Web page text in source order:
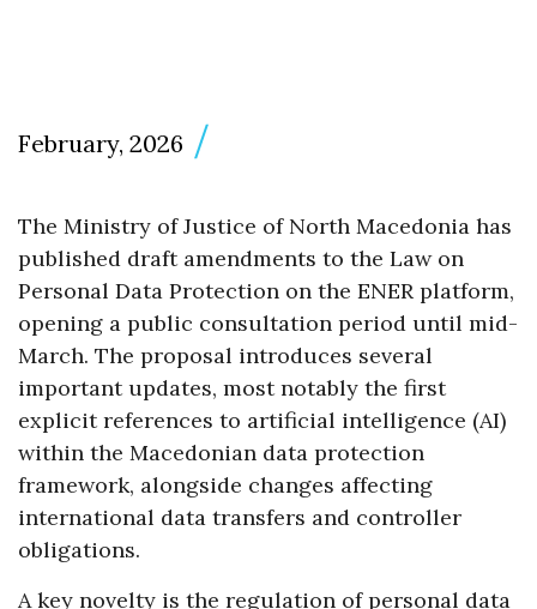
February, 2026
The Ministry of Justice of North Macedonia has
published draft amendments to the Law on
Personal Data Protection on the ENER platform,
opening a public consultation period until mid-
March. The proposal introduces several
important updates, most notably the first
explicit references to artificial intelligence (AI)
within the Macedonian data protection
framework, alongside changes affecting
international data transfers and controller
obligations.
A key novelty is the regulation of personal data